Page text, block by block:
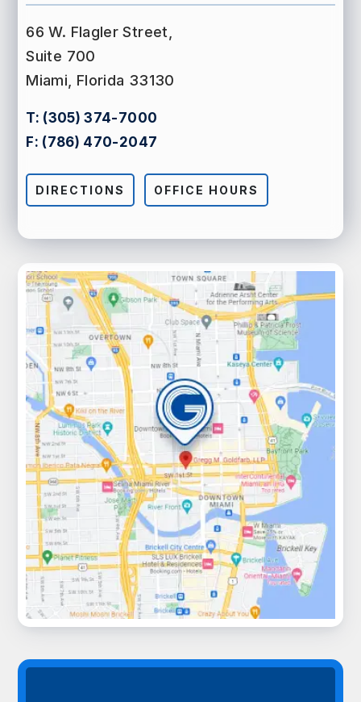
66 W. Flagler Street,
Suite 700
Miami, Florida 33130
T: (305) 374-7000
F: (786) 470-2047
DIRECTIONS OFFICE HOURS